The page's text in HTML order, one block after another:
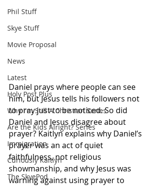
Phil Stuff
Skye Stuff
Movie Proposal
News
Latest
Holy Post Plus
Why I'm Still A Christian Series
Are the Kids Alright? Series
Immigration
Curiously Kaitlyn
The SkyePod
Daniel prays where people can see
him, but Jesus tells his followers not
to pray just to be noticed. So did
Daniel and Jesus disagree about
prayer? Kaitlyn explains why Daniel’s
prayer was an act of quiet
faithfulness, not religious
showmanship, and why Jesus was
warning against using prayer to